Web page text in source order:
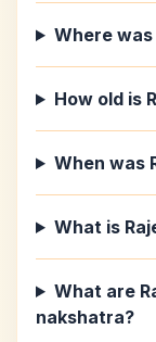
Where was
How old is
When was
What is
What are
nakshatra?